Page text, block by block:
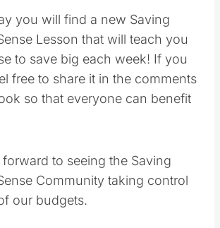
you will find a new Saving
Lesson that will teach you
to save big each week! If you
free to share it in the comments
so that everyone can benefit
to seeing the Saving
Community taking control
our budgets.